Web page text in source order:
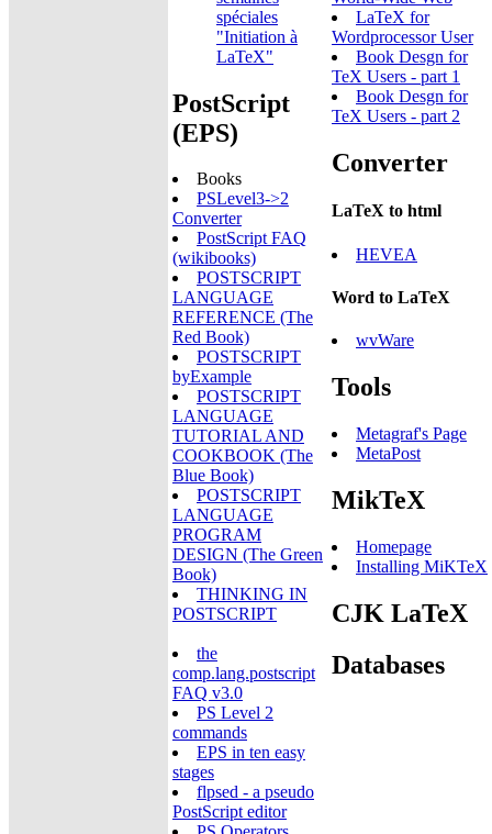
spéciales
"Initiation à
LaTeX"
PostScript
(EPS)
Books
PSLevel3->2
Converter
PostScript FAQ
(wikibooks)
POSTSCRIPT
LANGUAGE
REFERENCE (The
Red Book)
POSTSCRIPT
byExample
POSTSCRIPT
LANGUAGE
TUTORIAL AND
COOKBOOK (The
Blue Book)
POSTSCRIPT
LANGUAGE
PROGRAM
DESIGN (The Green
Book)
THINKING IN
POSTSCRIPT
the
comp.lang.postscript
FAQ v3.0
PS Level 2
commands
EPS in ten easy
stages
flpsed - a pseudo
PostScript editor
LaTeX for
Wordprocessor User
Book Desgn for
TeX Users - part 1
Book Desgn for
TeX Users - part 2
Converter
LaTeX to html
HEVEA
Word to LaTeX
wvWare
Tools
Metagraf's Page
MetaPost
MikTeX
Homepage
Installing MiKTeX
CJK LaTeX
Databases